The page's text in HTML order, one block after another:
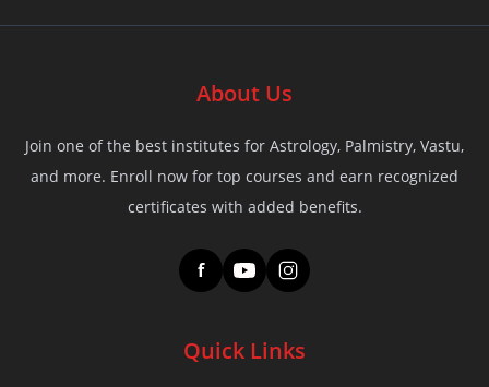
About Us
Join one of the best institutes for Astrology, Palmistry, Vastu,
and more. Enroll now for top courses and earn recognized
certificates with added benefits.
f
Quick Links